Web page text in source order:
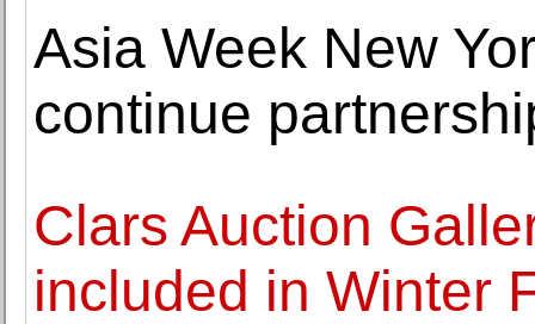
Asia Week New
continue
Clars Auction
included in Winter